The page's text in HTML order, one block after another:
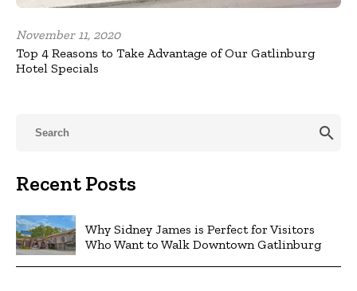
November 11, 2020
Top 4 Reasons to Take Advantage of Our Gatlinburg
Hotel Specials
search
Recent Posts
Why Sidney James is Perfect for Visitors
Who Want to Walk Downtown Gatlinburg